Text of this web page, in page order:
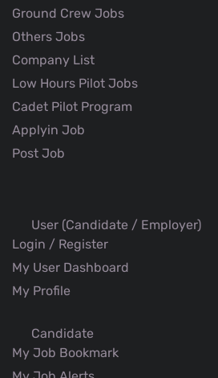
Ground Crew Jobs
Others Jobs
Company List
Low Hours Pilot Jobs
Cadet Pilot Program
Applyin Job
Post Job
User (Candidate / Employer)
Login / Register
My User Dashboard
My Profile
Candidate
My Job Bookmark